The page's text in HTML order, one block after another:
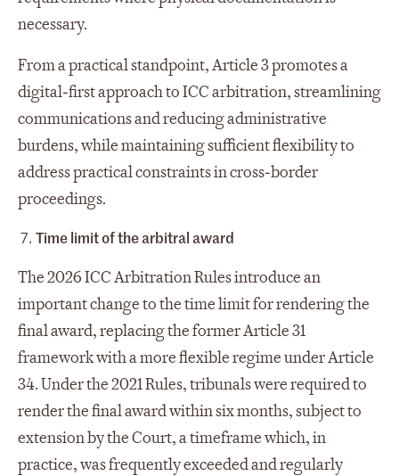
necessary.
From a practical standpoint, Article 3 promotes a
digital‑first approach to ICC arbitration, streamlining
communications and reducing administrative
burdens, while maintaining sufficient flexibility to
address practical constraints in cross‑border
proceedings.
Time limit of the arbitral award
The 2026 ICC Arbitration Rules introduce an
important change to the time limit for rendering the
final award, replacing the former Article 31
framework with a more flexible regime under Article
34. Under the 2021 Rules, tribunals were required to
render the final award within six months, subject to
extension by the Court, a timeframe which, in
practice, was frequently exceeded and regularly